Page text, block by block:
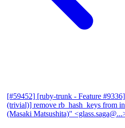
[#59452] [ruby-trunk - Feature
(trivial)] remove rb_hash_keys from
(Masaki Matsushita)"